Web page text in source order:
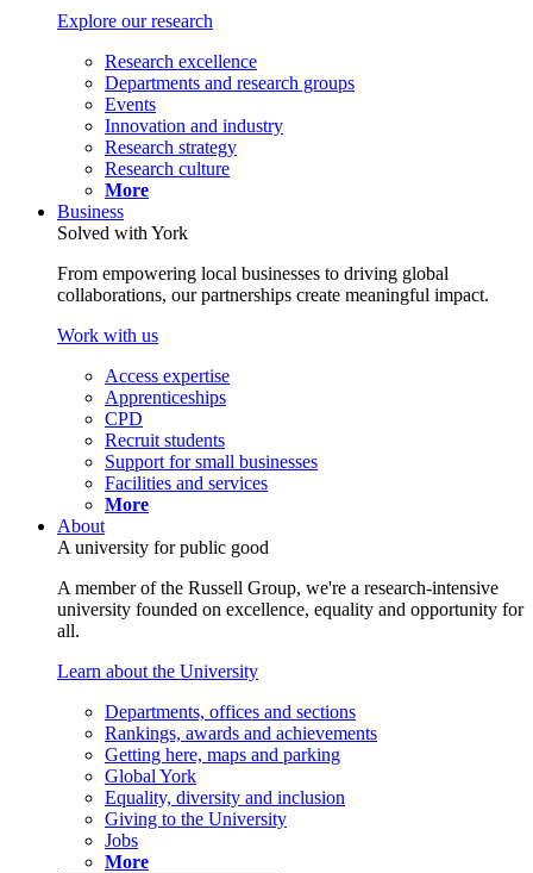
Explore our research
Research excellence
Departments and research groups
Events
Innovation and industry
Research strategy
Research culture
More
Business
Solved with York
From empowering local businesses to driving global
collaborations, our partnerships create meaningful impact.
Work with us
Access expertise
Apprenticeships
CPD
Recruit students
Support for small businesses
Facilities and services
More
About
A university for public good
A member of the Russell Group, we're a research-intensive
university founded on excellence, equality and opportunity for
all.
Learn about the University
Departments, offices and sections
Rankings, awards and achievements
Getting here, maps and parking
Global York
Equality, diversity and inclusion
Giving to the University
Jobs
More